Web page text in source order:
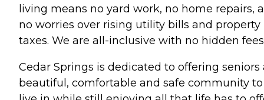
living means no yard work, no home repairs,
no worries over rising utility bills and property
taxes. We are all-inclusive with no hidden
Cedar Springs is dedicated to offering seniors
beautiful, comfortable and safe community to